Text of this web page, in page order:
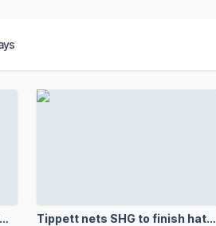
Tippett nets SHG to finish hat